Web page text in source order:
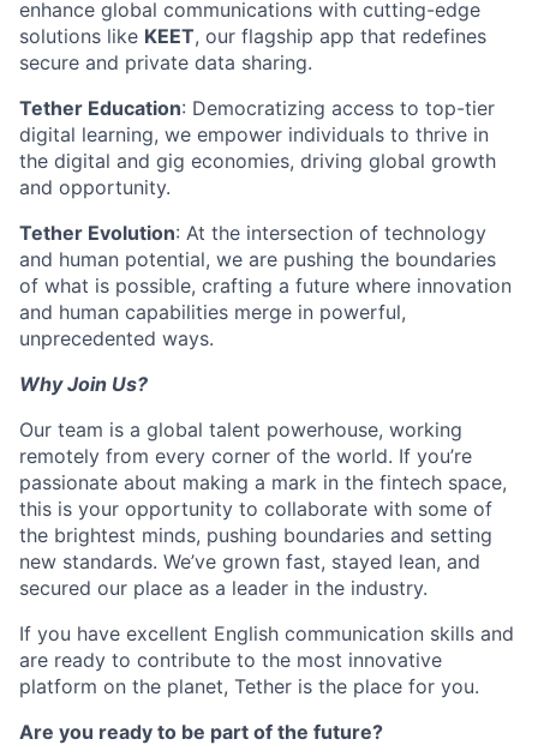
enhance global communications with cutting-edge
solutions like KEET, our flagship app that redefines
secure and private data sharing.
Tether Education: Democratizing access to top-tier
digital learning, we empower individuals to thrive in
the digital and gig economies, driving global growth
and opportunity.
Tether Evolution: At the intersection of technology
and human potential, we are pushing the boundaries
of what is possible, crafting a future where innovation
and human capabilities merge in powerful,
unprecedented ways.
Why Join Us?
Our team is a global talent powerhouse, working
remotely from every corner of the world. If you’re
passionate about making a mark in the fintech space,
this is your opportunity to collaborate with some of
the brightest minds, pushing boundaries and setting
new standards. We’ve grown fast, stayed lean, and
secured our place as a leader in the industry.
If you have excellent English communication skills and
are ready to contribute to the most innovative
platform on the planet, Tether is the place for you.
Are you ready to be part of the future?